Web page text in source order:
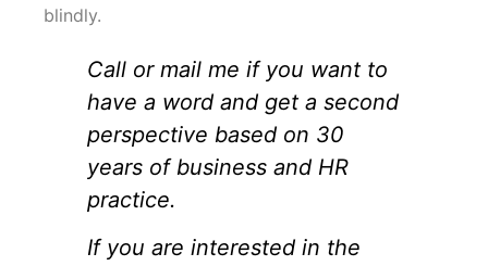
blindly.
Call or mail me if you want to
have a word and get a second
perspective based on 30
years of business and HR
practice.
If you are interested in the